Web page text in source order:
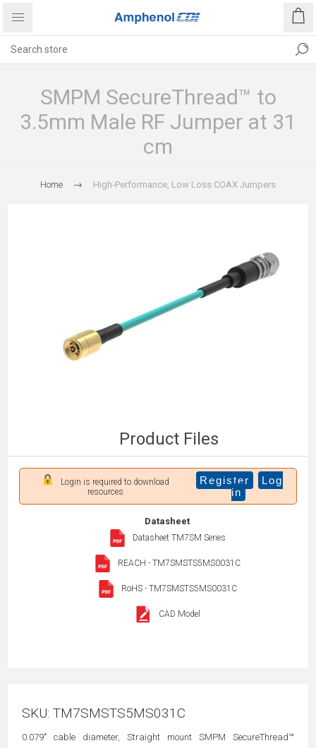
SMPM SecureThread™ to
3.5mm Male RF Jumper at 31
cm
Home High-Performance, Low Loss COAX Jumpers
Product Files
Login is required to download
resources
Register
Log
in
Datasheet
Datasheet TM7SM Series
REACH - TM7SMSTS5MS0031C
RoHS - TM7SMSTS5MS0031C
CAD Model
SKU: TM7SMSTS5MS031C
0.079" cable diameter, Straight mount SMPM SecureThread™